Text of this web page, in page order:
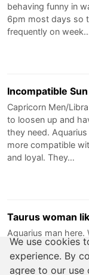
behaving funny in
6pm most days so
frequently on
Incompatible
Capricorn Men/
to loosen up and
they need.
more compatible
and loyal. They…
Taurus woman
Aquarius man
summarize
our feelings were
everywhere, then
We use cookies
experience. By
agree to our use